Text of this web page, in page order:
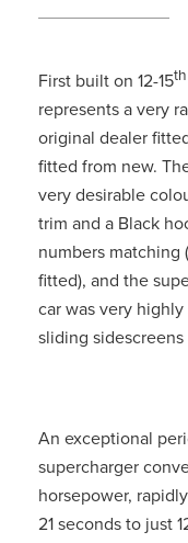
First built on 12-15th
represents a very
original dealer
fitted from new.
very desirable
trim and a Black
numbers
fitted), and the
car was very
sliding sidescreens
An exceptional
supercharger
horsepower,
21 seconds to just